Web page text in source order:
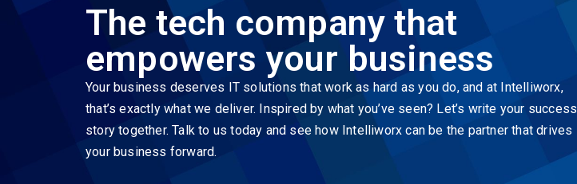
The tech company that
empowers your business
Your business deserves IT solutions that work as hard as you do, and at Intelliworx,
that’s exactly what we deliver. Inspired by what you’ve seen? Let’s write your success
story together. Talk to us today and see how Intelliworx can be the partner that drives
your business forward.